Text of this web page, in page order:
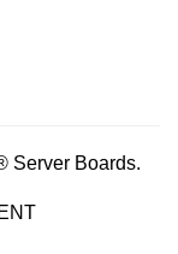
Server Boards.